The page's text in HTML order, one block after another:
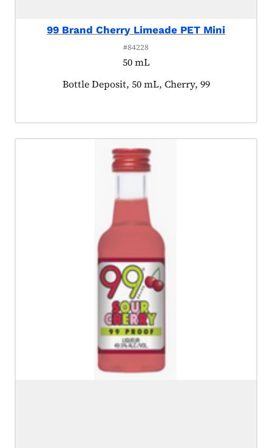
99 Brand Cherry Limeade PET Mini
#84228
50 mL
Product tagged as:
Bottle Deposit, 50 mL, Cherry, 99